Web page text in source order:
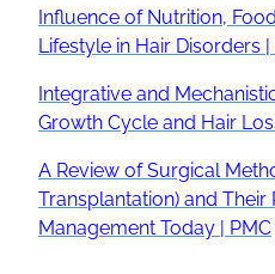
Influence of Nutrition,
Lifestyle in Hair Disorders |
Integrative and
Growth Cycle and Hair
A Review of Surgical
Transplantation) and Their
Management Today | PMC